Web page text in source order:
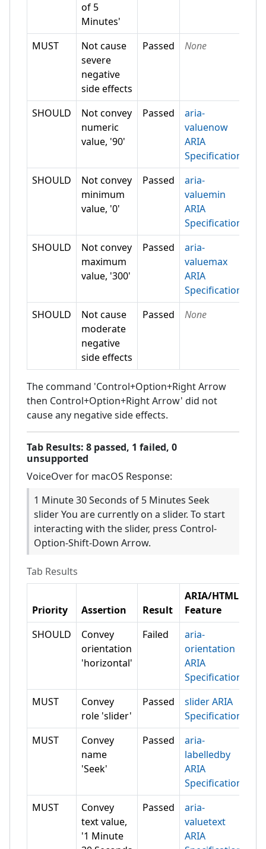
of 5
Minutes'
MUST
Not cause
severe
negative
side effects
Passed None
SHOULD
Not convey
numeric
value, '90'
Passed
aria-
valuenow
ARIA
Specification
SHOULD
Not convey
minimum
value, '0'
Passed
aria-
valuemin
ARIA
Specification
SHOULD
Not convey
maximum
value, '300'
Passed
aria-
valuemax
ARIA
Specification
SHOULD
Not cause
moderate
negative
side effects
Passed None
The command 'Control+Option+Right Arrow
then Control+Option+Right Arrow' did not
cause any negative side effects.
Tab Results: 8 passed, 1 failed, 0
unsupported
VoiceOver for macOS Response:
1 Minute 30 Seconds of 5 Minutes Seek
slider You are currently on a slider. To start
interacting with the slider, press Control-
Option-Shift-Down Arrow.
Tab Results
Priority Assertion Result
ARIA/HTML
Feature
SHOULD
Convey
orientation
'horizontal'
Failed
aria-
orientation
ARIA
Specification
MUST
Convey
role 'slider'
Passed
slider ARIA
Specification
MUST
Convey
name
'Seek'
Passed
aria-
labelledby
ARIA
Specification
MUST
Convey
text value,
'1 Minute
Passed
aria-
valuetext
ARIA